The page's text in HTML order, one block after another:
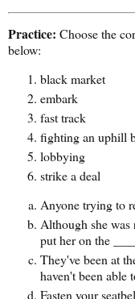
Practice: Choose the
below:
black market
embark
fast track
fighting an uphill
lobbying
strike a deal
Anyone trying to
Although she
put her on the
They've been at
haven't been able
Fasten your